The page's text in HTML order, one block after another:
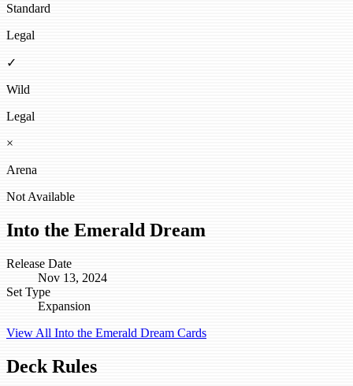
Standard
Legal
✓
Wild
Legal
×
Arena
Not Available
Into the Emerald Dream
Release Date
Nov 13, 2024
Set Type
Expansion
View All Into the Emerald Dream Cards
Deck Rules